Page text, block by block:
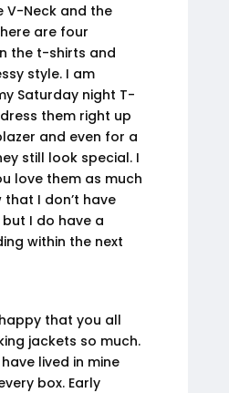
V-Neck and the
are four
the t-shirts and
style. I am
Saturday night T-
them right up
and even for a
still look special. I
love them as much
that I don’t have
I do have a
within the next
that you all
jackets so much.
lived in mine
box. Early